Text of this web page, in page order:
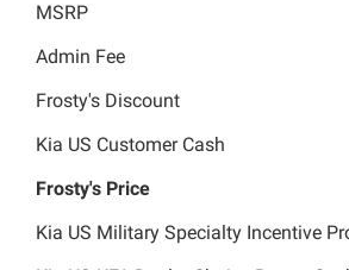
MSRP
Admin Fee
Frosty's Discount
Kia US Customer Cash
Frosty's Price
Kia US Military Specialty Incentive